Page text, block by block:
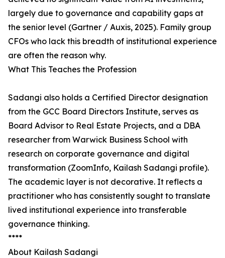
largely due to governance and capability gaps at
the senior level (Gartner / Auxis, 2025). Family group
CFOs who lack this breadth of institutional experience
are often the reason why.
What This Teaches the Profession
Sadangi also holds a Certified Director designation
from the GCC Board Directors Institute, serves as
Board Advisor to Real Estate Projects, and a DBA
researcher from Warwick Business School with
research on corporate governance and digital
transformation (ZoomInfo, Kailash Sadangi profile).
The academic layer is not decorative. It reflects a
practitioner who has consistently sought to translate
lived institutional experience into transferable
governance thinking.
****
About Kailash Sadangi